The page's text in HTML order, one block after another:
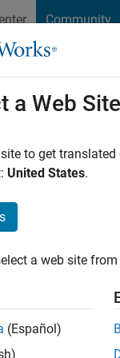
Community
Cody
MathWorks
Followers:
I am an Application
Disclaimer: Any
a Web Site
to get
United States.
a web site
(Español)